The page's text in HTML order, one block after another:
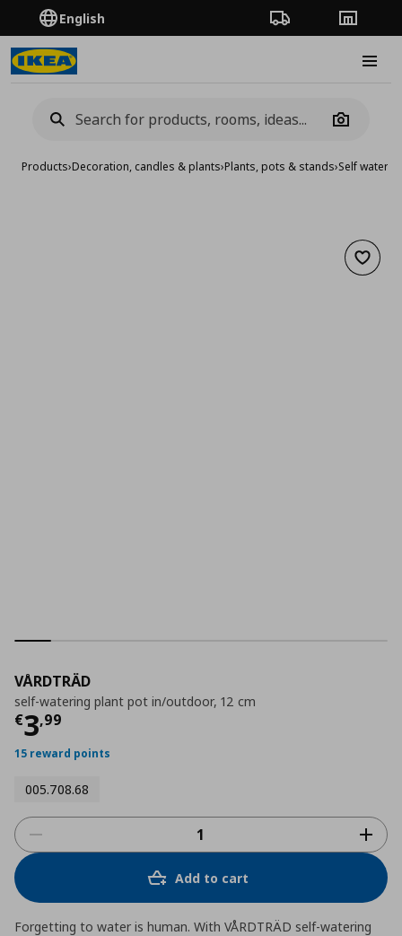
English Order TrackingStores
Camera
Products›Decoration, candles & plants›Plants, pots & stands›Self
Add
VÅRDTRÄD
self-watering plant pot in/outdoor, 12 cm
€3,99
Current price
15 reward points
005.708.68
Add to cart
Forgetting to water is human. With VÅRDTRÄD self-watering